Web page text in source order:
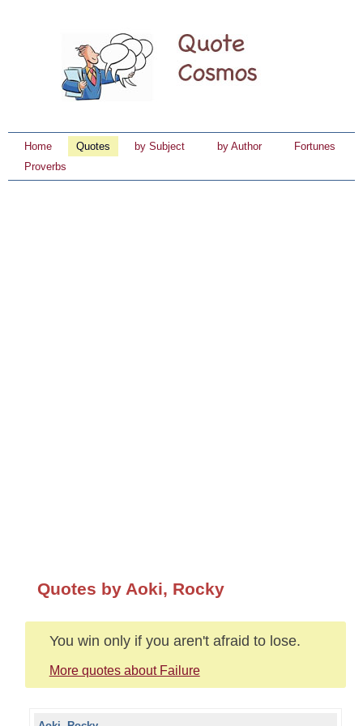
Home Quotes by Subject by Author
Fortunes
Proverbs
Quotes by Aoki, Rocky
You win only if you aren't afraid to lose.
More quotes about Failure